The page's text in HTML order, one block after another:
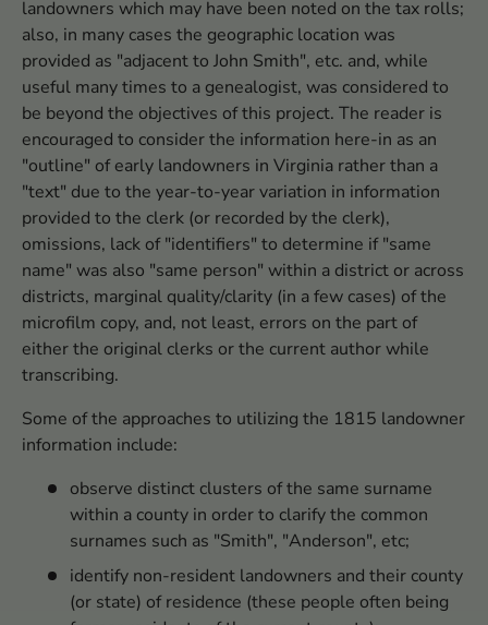
landowners which may have been noted on the tax rolls;
also, in many cases the geographic location was
provided as "adjacent to John Smith", etc. and, while
useful many times to a genealogist, was considered to
be beyond the objectives of this project. The reader is
encouraged to consider the information here-in as an
"outline" of early landowners in Virginia rather than a
"text" due to the year-to-year variation in information
provided to the clerk (or recorded by the clerk),
omissions, lack of "identifiers" to determine if "same
name" was also "same person" within a district or across
districts, marginal quality/clarity (in a few cases) of the
microfilm copy, and, not least, errors on the part of
either the original clerks or the current author while
transcribing.
Some of the approaches to utilizing the 1815 landowner
information include:
observe distinct clusters of the same surname
within a county in order to clarify the common
surnames such as "Smith", "Anderson", etc;
identify non-resident landowners and their county
(or state) of residence (these people often being